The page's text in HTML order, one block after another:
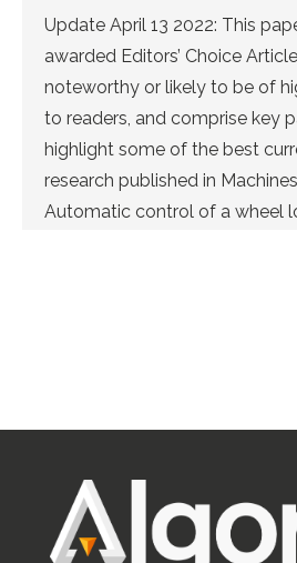
Update April 13 2022: This
awarded Editors’ Choice
noteworthy or likely to be of
to readers, and comprise key
highlight some of the best
research published in
Automatic control of a wheel